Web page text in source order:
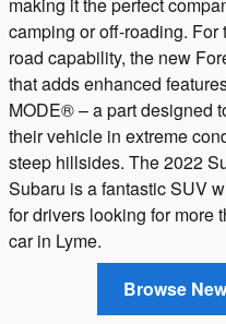
making it the perfect
camping or off-roading.
road capability, the new
that adds enhanced
MODE® – a part designed
their vehicle in extreme
steep hillsides. The 2022
Subaru is a fantastic SUV
for drivers looking for more
car in Lyme.
Browse